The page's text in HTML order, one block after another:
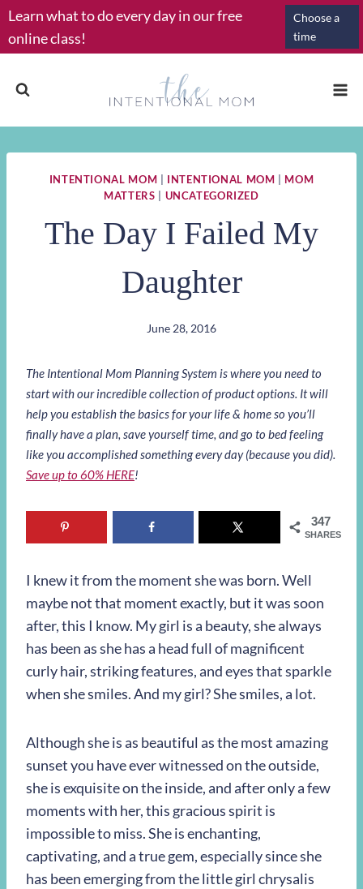
Skip
to
content
Learn what to do every day in our free
online class!
Choose a
time
INTENTIONAL MOM INTENTIONAL MOM
MOM
MATTERS
UNCATEGORIZED
The Day I Failed My
Daughter
June 28, 2016
The Intentional Mom Planning System is where you need to
start with our incredible collection of product options. It will
help you establish the basics for your life & home so you’ll
finally have a plan, save yourself time, and go to bed feeling
like you accomplished something every day (because you did).
Save up to 60% HERE!
347
SHARES
I knew it from the moment she was born. Well
maybe not that moment exactly, but it was soon
after, this I know. My girl is a beauty, she always
has been as she has a head full of magnificent
curly hair, striking features, and eyes that sparkle
when she smiles. And my girl? She smiles, a lot.
Although she is as beautiful as the most amazing
sunset you have ever witnessed on the outside,
she is exquisite on the inside, and after only a few
moments with her, this gracious spirit is
impossible to miss. She is enchanting,
captivating, and a true gem, especially since she
has been emerging from the little girl chrysalis